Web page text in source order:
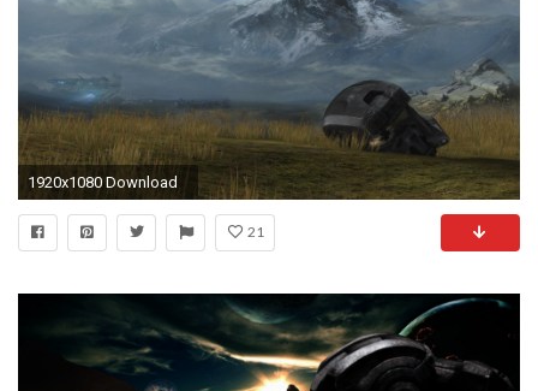
1920x1080 Download
21